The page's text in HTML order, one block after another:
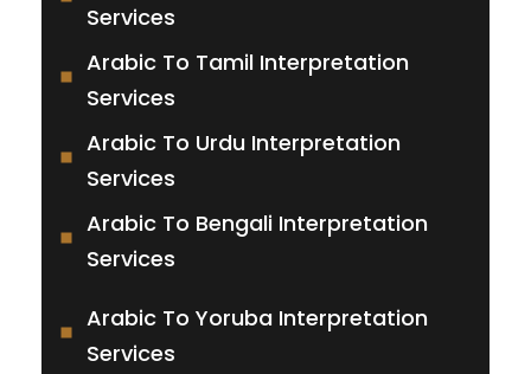
Services
Arabic To Tamil Interpretation
Services
Arabic To Urdu Interpretation
Services
Arabic To Bengali Interpretation
Services
Arabic To Yoruba Interpretation
Services